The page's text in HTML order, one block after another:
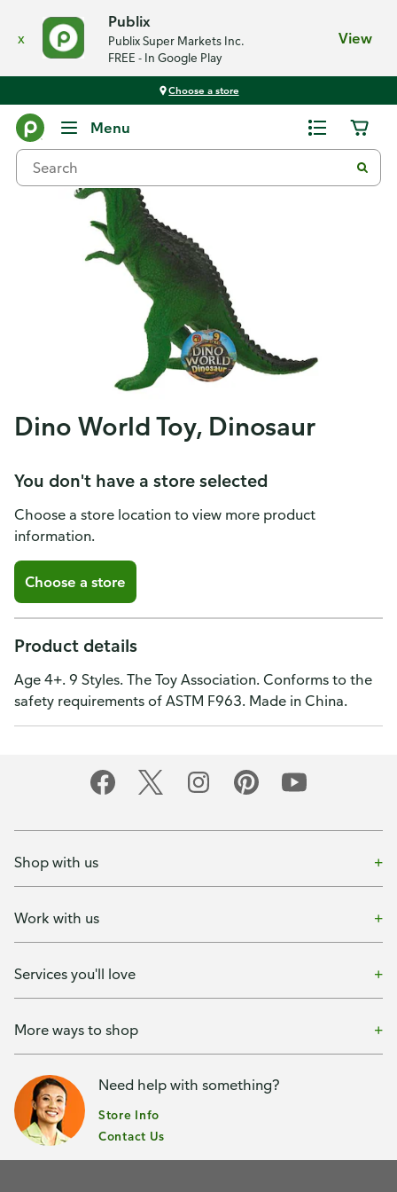
x
Publix
Publix Super Markets Inc.
FREE - In Google Play
View
Choose a store
Menu
Dino World Toy, Dinosaur
You don't have a store selected
Choose a store location to view more product
information.
Choose a store
Product details
Age 4+. 9 Styles. The Toy Association. Conforms to the
safety requirements of ASTM F963. Made in China.
Shop with us
Work with us
Services you'll love
More ways to shop
Need help with something?
Store Info
Contact Us